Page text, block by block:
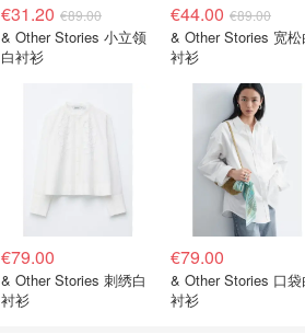
€31.20 €89.00
& Other Stories 小立领
白衬衫
€44.00 €89.00
& Other Stories 宽松
衬衫
€79.00
& Other Stories 刺绣白
衬衫
€79.00
& Other Stories 口袋
衬衫